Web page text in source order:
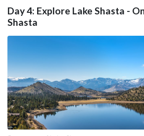
Day 4: Explore Lake Shasta -
Shasta